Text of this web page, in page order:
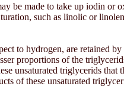
be made to take up iodin or
such as linolic or
to hydrogen, are retained
proportions of the
unsaturated triglycerids that
of these unsaturated